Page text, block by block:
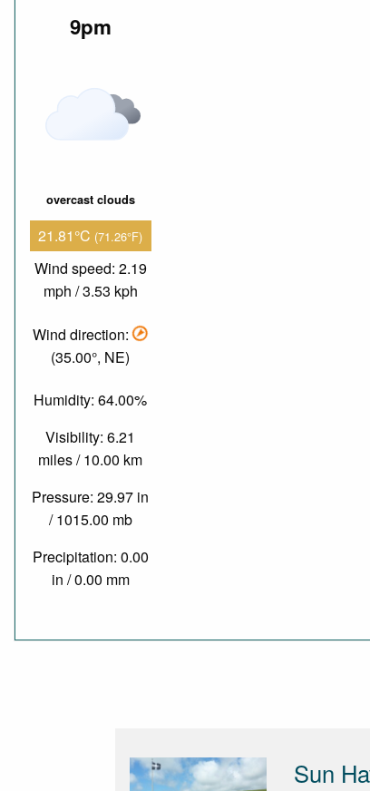
9pm
overcast clouds
21.81°C (71.26°F)
Wind speed: 2.19
mph / 3.53 kph
Wind direction:
(35.00°, NE)
Humidity: 64.00%
Visibility: 6.21
miles / 10.00 km
Pressure: 29.97 in
/ 1015.00 mb
Precipitation: 0.00
in / 0.00 mm
Sun